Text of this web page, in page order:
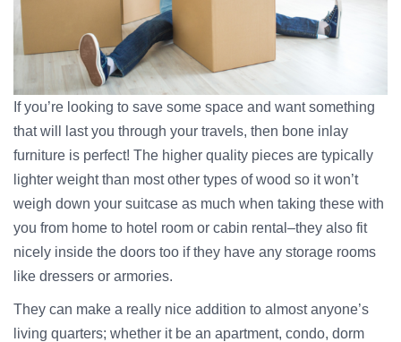
If you’re looking to save some space and want something
that will last you through your travels, then bone inlay
furniture is perfect! The higher quality pieces are typically
lighter weight than most other types of wood so it won’t
weigh down your suitcase as much when taking these with
you from home to hotel room or cabin rental–they also fit
nicely inside the doors too if they have any storage rooms
like dressers or armories.
They can make a really nice addition to almost anyone’s
living quarters; whether it be an apartment, condo, dorm